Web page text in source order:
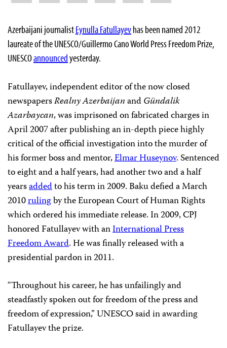
Azerbaijani journalistEynulla Fatullayevhas been named 2012
laureate of the UNESCO/Guillermo Cano World Press Freedom Prize,
UNESCOannouncedyesterday.
Fatullayev, independent editor of the now closed
newspapersRealny AzerbaijanandGündalik
Azarbaycan, was imprisoned on fabricated charges in
April 2007 after publishing an in-depth piece highly
critical of the official investigation into the murder of
his former boss and mentor,Elmar Huseynov. Sentenced
to eight and a half years, had another two and a half
yearsaddedto his term in 2009. Baku defied a March
2010rulingby the European Court of Human Rights
which ordered his immediate release. In 2009, CPJ
honored Fatullayev with anInternational Press
Freedom Award. He was finally released with a
presidential pardon in 2011.
“Throughout his career, he has unfailingly and
steadfastly spoken out for freedom of the press and
freedom of expression,” UNESCO said in awarding
Fatullayev the prize.